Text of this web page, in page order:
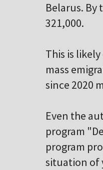
Belarus. By
321,000.
This is
mass
since 2020
Even the
program
program
situation of